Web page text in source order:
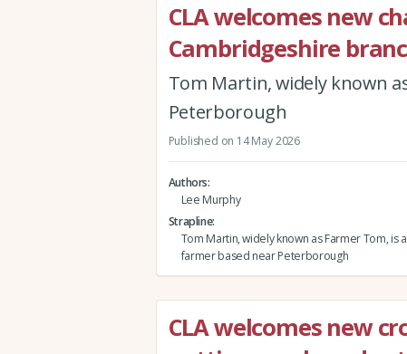
CLA welcomes new
Cambridgeshire
Tom Martin, widely known
Peterborough
Published on 14 May 2026
Authors
Lee Murphy
Strapline
Tom Martin, widely known as Farmer Tom, is
farmer based near Peterborough
CLA welcomes new